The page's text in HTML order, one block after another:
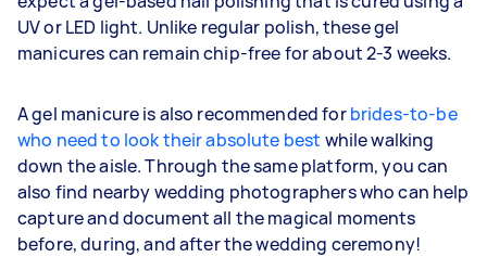
UV or LED light. Unlike regular polish, these gel
manicures can remain chip-free for about 2-3 weeks.
A gel manicure is also recommended forbrides-to-be
who need to look their absolute best while walking
down the aisle. Through the same platform, you can
also find nearby wedding photographers who can help
capture and document all the magical moments
before, during, and after the wedding ceremony!